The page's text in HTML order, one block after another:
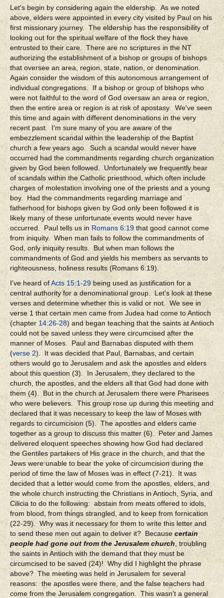
Let's begin by considering again the eldership. As we noted
above, elders were appointed in every city visited by Paul on his
first missionary journey. The eldership has the responsibility of
looking out for the spiritual welfare of the flock they have
entrusted to their care. There are no scriptures in the NT
authorizing the establishment of a bishop or groups of bishops
that oversee an area, region, state, nation, or denomination.
Again consider the wisdom of this autonomous arrangement of
individual congregations. If a bishop or group of bishops who
were not faithful to the word of God oversaw an area or region,
then the entire area or region is at risk of apostasy. We've seen
this time and again with different denominations in the very
recent past. I'm sure many of you are aware of the
embezzlement scandal within the leadership of the Baptist
church a few years ago. Such a scandal would never have
occurred had the commandments regarding church organization
given by God been followed. Unfortunately we frequently hear
of scandals within the Catholic priesthood, which often include
charges of molestation involving one of the priests and a young
boy. Had the commandments regarding marriage and
fatherhood for bishops given by God only been followed it is
likely many of these unfortunate events would never have
occurred. Paul tells us in Romans 6:19that good cannot come
from iniquity. When man fails to follow the commandments of
God, only iniquity results. But when man follows the
commandments of God and yields his members as servants to
righteousness, holiness results (Romans 6:19).
I've heard ofActs 15:1-29being used as justification for a
central authority for a denominational group. Let's look at these
verses and determine whether this is valid or not. We see in
verse 1 that certain men came from Judea had come to Antioch
(chapter 14:26-28) and began teaching that the saints at Antioch
could not be saved unless they were circumcised after the
manner of Moses. Paul and Barnabas disputed with them
(verse 2). It was decided that Paul, Barnabas, and certain
others would go to Jerusalem and ask the apostles and elders
about this question (3). In Jerusalem, they declared to the
church, the apostles, and the elders all that God had done with
them (4). But in the church at Jerusalem there were Pharisees
who were believers. This group rose up during this meeting and
declared that it was necessary to keep the law of Moses with
regards to circumcision (5). The apostles and elders came
together as a group to discuss this matter (6). Peter and James
delivered eloquent speeches showing how God had declared
the Gentiles partakers of His grace in the church, and that the
Jews were unable to bear the yoke of circumcision during the
period of time the law of Moses was in effect (7-21). It was
decided that a letter would come from the apostles, elders, and
the whole church instructing the Christians in Antioch, Syria, and
Cilicia to do the following: abstain from meats offered to idols,
from blood, from things strangled, and to keep from fornication
(22-29). Why was it necessary for them to write this letter and
to send these men out again to deliver it? Because certain
people had gone out from the Jerusalem church , troubling
the saints in Antioch with the demand that they must be
circumcised to be saved (24)! Why did I highlight the phrase
above? The meeting was held in Jerusalem for several
reasons: the apostles were there, and the false teachers had
come from the Jerusalem congregation. This wasn't a general